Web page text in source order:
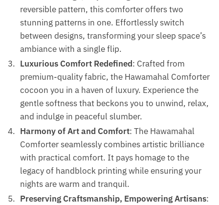
reversible pattern, this comforter offers two
stunning patterns in one. Effortlessly switch
between designs, transforming your sleep space’s
ambiance with a single flip.
Luxurious Comfort Redefined: Crafted from
premium-quality fabric, the Hawamahal Comforter
cocoon you in a haven of luxury. Experience the
gentle softness that beckons you to unwind, relax,
and indulge in peaceful slumber.
Harmony of Art and Comfort: The Hawamahal
Comforter seamlessly combines artistic brilliance
with practical comfort. It pays homage to the
legacy of handblock printing while ensuring your
nights are warm and tranquil.
Preserving Craftsmanship, Empowering Artisans: